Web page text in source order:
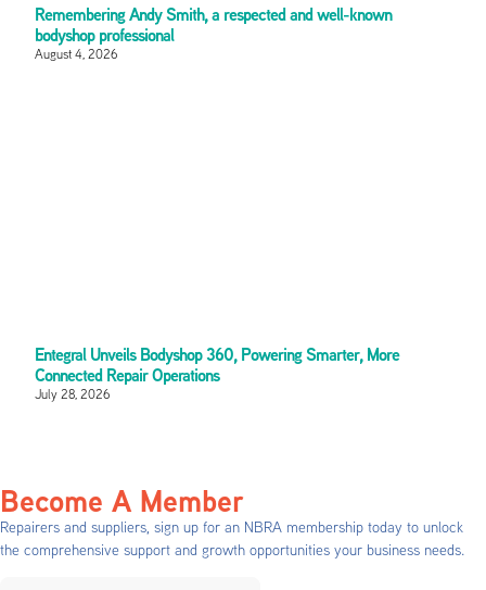
Remembering Andy Smith, a respected and well-known
bodyshop professional
August 4, 2026
Entegral Unveils Bodyshop 360, Powering Smarter, More
Connected Repair Operations
July 28, 2026
Become A Member
Repairers and suppliers, sign up for an NBRA membership today to unlock
the comprehensive support and growth opportunities your business needs.